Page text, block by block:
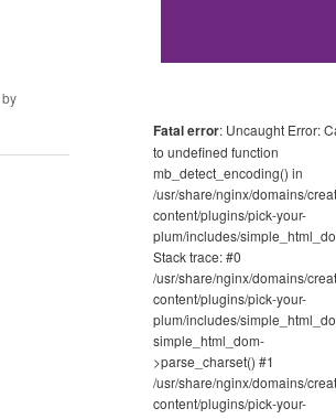
by
Fatal error: Uncaught Error:
to undefined function
mb_detect_encoding() in
/usr/share/nginx/domains/
content/plugins/pick-your-
plum/includes/
Stack trace: #0
/usr/share/nginx/domains/
content/plugins/pick-your-
plum/includes/
simple_html_dom-
>parse_charset() #1
/usr/share/nginx/domains/
content/plugins/pick-your-